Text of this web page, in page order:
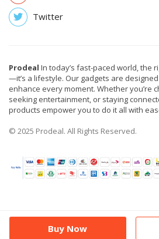
Buy Now
Twitter
Prodeal In today’s fast-paced world, the
—it’s a lifestyle. Our gadgets are
enhance every moment. Whether you’re
seeking entertainment, or staying
products empower you to do it all with
© 2025 Prodeal. All Rights Reserved.